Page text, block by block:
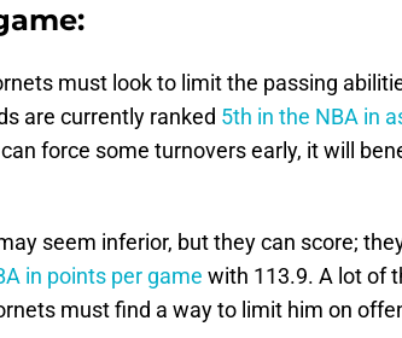
must look to limit the passing
are currently ranked 5th in the NBA in
force some turnovers early, it will
seem inferior, but they can score;
in points per game with 113.9. A lot of
must find a way to limit him on